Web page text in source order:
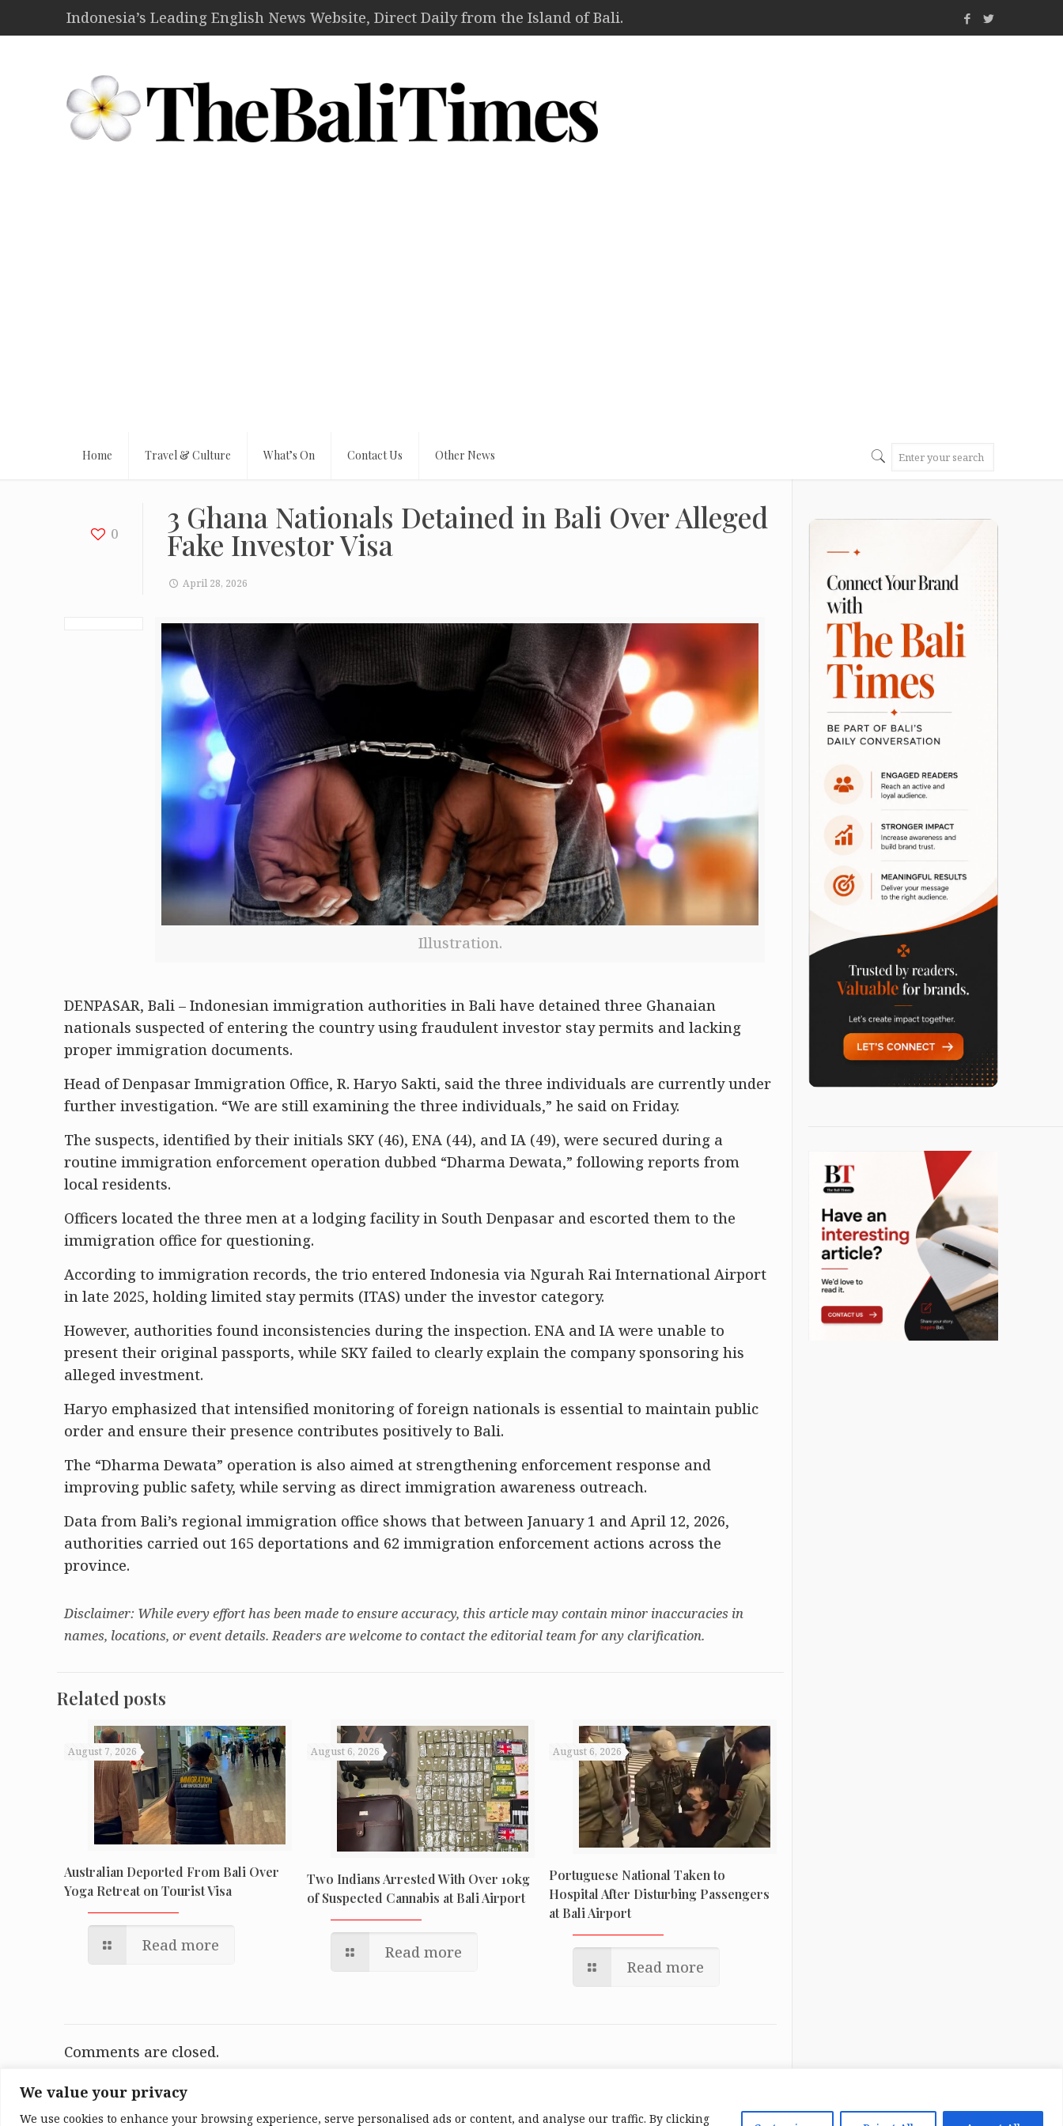
We value your privacy
We use cookies to enhance your browsing experience, serve personalised ads or content, and analyse our traffic. By clicking
Indonesia’s Leading English News Website, Direct Daily from the Island of Bali.
Home Travel & Culture What’s On Contact Us Other News
0 3 Ghana Nationals Detained in Bali Over Alleged
Fake Investor Visa
April 28, 2026
Illustration.
DENPASAR, Bali – Indonesian immigration authorities in Bali have detained three Ghanaian
nationals suspected of entering the country using fraudulent investor stay permits and lacking
proper immigration documents.
Head of Denpasar Immigration Office, R. Haryo Sakti, said the three individuals are currently under
further investigation. “We are still examining the three individuals,” he said on Friday.
The suspects, identified by their initials SKY (46), ENA (44), and IA (49), were secured during a
routine immigration enforcement operation dubbed “Dharma Dewata,” following reports from
local residents.
Officers located the three men at a lodging facility in South Denpasar and escorted them to the
immigration office for questioning.
According to immigration records, the trio entered Indonesia via Ngurah Rai International Airport
in late 2025, holding limited stay permits (ITAS) under the investor category.
However, authorities found inconsistencies during the inspection. ENA and IA were unable to
present their original passports, while SKY failed to clearly explain the company sponsoring his
alleged investment.
Haryo emphasized that intensified monitoring of foreign nationals is essential to maintain public
order and ensure their presence contributes positively to Bali.
The “Dharma Dewata” operation is also aimed at strengthening enforcement response and
improving public safety, while serving as direct immigration awareness outreach.
Data from Bali’s regional immigration office shows that between January 1 and April 12, 2026,
authorities carried out 165 deportations and 62 immigration enforcement actions across the
province.
Disclaimer: While every effort has been made to ensure accuracy, this article may contain minor inaccuracies in
names, locations, or event details. Readers are welcome to contact the editorial team for any clarification.
Related posts
August 7, 2026
Australian Deported From Bali Over
Yoga Retreat on Tourist Visa
Read more
August 6, 2026
Two Indians Arrested With Over 10kg
of Suspected Cannabis at Bali Airport
Read more
August 6, 2026
Portuguese National Taken to
Hospital After Disturbing Passengers
at Bali Airport
Read more
Comments are closed.